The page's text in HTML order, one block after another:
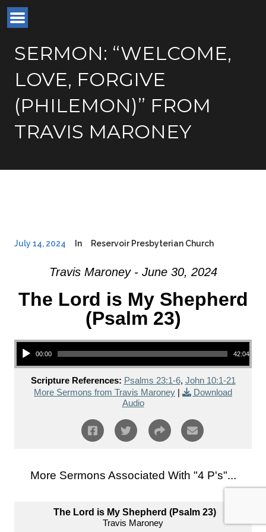
SERMON: “WELCOME,
LOVE, FORGIVE
(PHILEMON)” FROM
TRAVIS MARONEY
July 14, 2024 In Reservoir Presbyterian Church
Travis Maroney - June 30, 2024
The Lord is My Shepherd
(Psalm 23)
Audio Player
00:00 42:04
Scripture References: Psalms 23:1-6, John 10:1-21
More Sermons from Travis Maroney |
Download
Audio
More Sermons Associated With "4 P's"...
The Lord is My Shepherd (Psalm 23)
Travis Maroney